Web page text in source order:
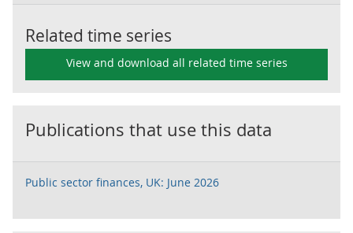
Related time series
View and download all related time series
Publications that use this data
Public sector finances, UK: June 2026